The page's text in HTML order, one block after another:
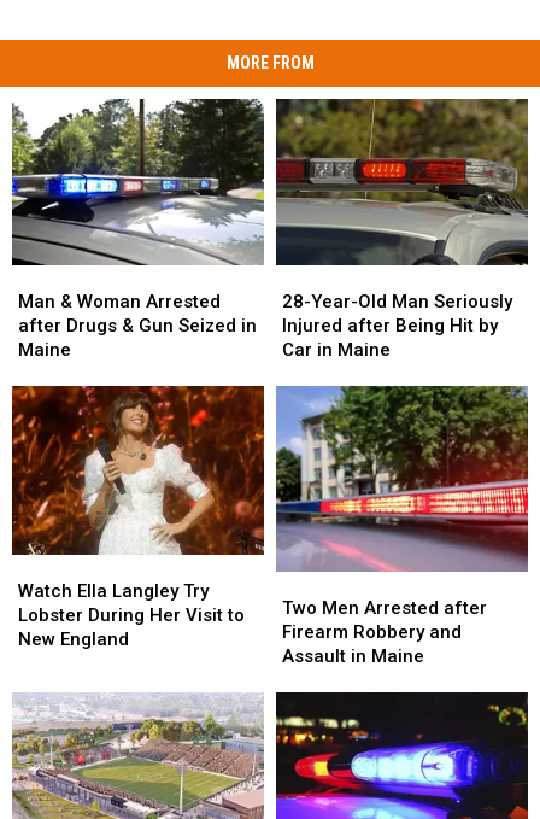
MORE FROM
&
Woman
Arrested
Drugs
&
Gun
Seized
in
Maine
Man & Woman Arrested
after Drugs & Gun Seized in
Maine
&
Woman
Arrested
Drugs
&
Gun
Seized
in
Maine
Year-
Old
Man
Injured
after
Being
Hit
by
Car
Maine
28-Year-Old Man Seriously
Injured after Being Hit by
Car in Maine
Year-
Old
Man
Injured
after
Being
Hit
by
Car
Maine
Ella
Langley
Try
Her
Visit
to
New
England
Watch Ella Langley Try
Lobster During Her Visit to
New England
Ella
Langley
Try
Her
Visit
to
New
England
Men
Arrested
after
and
Assault
Maine
Two Men Arrested after
Firearm Robbery and
Assault in Maine
Men
Arrested
after
and
Assault
Maine